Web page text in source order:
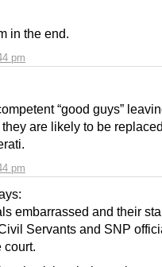
pm
in the end.
pm
“good guys”
are likely to be
embarrassed and their
Servants and SNP
court.